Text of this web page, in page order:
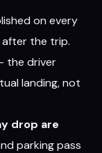
on every
the trip.
the driver
landing, not
drop are
parking pass